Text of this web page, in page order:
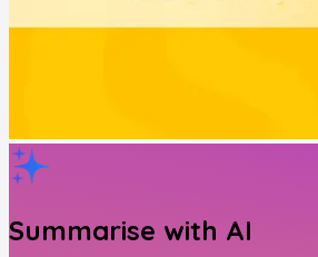
Summarise with AI